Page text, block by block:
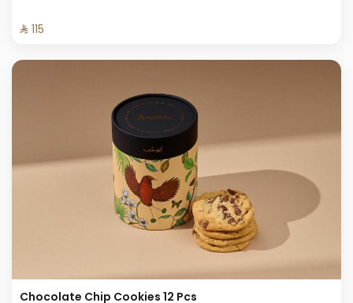
⁨⁦‪‬ 115⁩
Chocolate Chip Cookies 12 Pcs